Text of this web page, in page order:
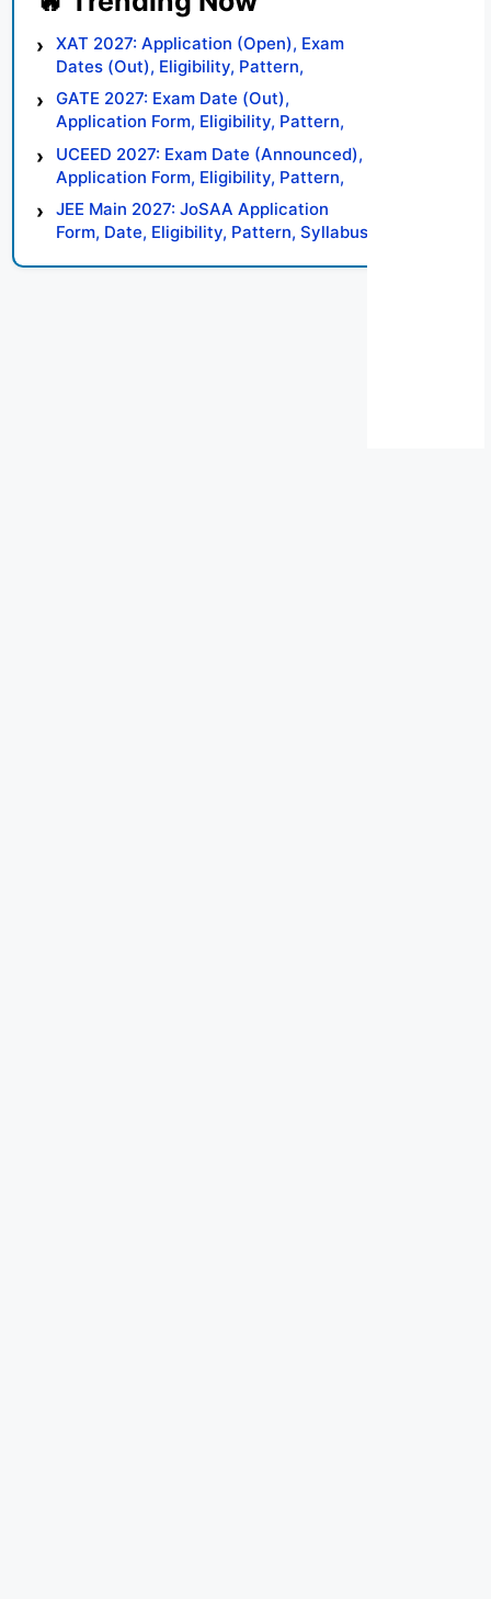
XAT 2027: Application (Open), Exam
Dates (Out), Eligibility, Pattern,
Syllabus, Result, Preparation Tips
GATE 2027: Exam Date (Out),
Application Form, Eligibility, Pattern,
Syllabus, Result, Preparation Tips
UCEED 2027: Exam Date (Announced),
Application Form, Eligibility, Pattern,
Syllabus, Result, Preparation Tips
JEE Main 2027: JoSAA Application
Form, Date, Eligibility, Pattern, Syllabus,